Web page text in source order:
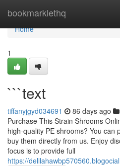
bookmarklethq
Home
Home
1
```text
tiffanyjgyd034691 86 days ago
Purchase This Strain Shrooms
high-quality PE shrooms? You can
buy them directly from us. Enjoy
focus is to provide full
https://